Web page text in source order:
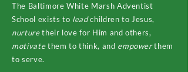
The Baltimore White Marsh Adventist
School exists to leadchildren to Jesus,
nurturetheir love for Him and others,
motivatethem to think, and empowerthem
to serve.